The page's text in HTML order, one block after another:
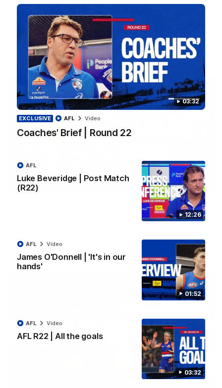
03:32
EXCLUSIVE
Coaches' Brief | Round 22
AFL Video
12:26
Luke Beveridge | Post Match
(R22)
AFL
01:52
James O'Donnell | 'It's in our
hands'
AFL Video
03:32
AFL R22 | All the goals
AFL Video
Luke Beveridge | Post Match (R22)
Watch Western Bulldogs’s press conference after round 22’s
match against North Melbourne
AFL
03:33
EXCLUSIVE
Daniel Pratt discusses the disappointing loss to the
Video